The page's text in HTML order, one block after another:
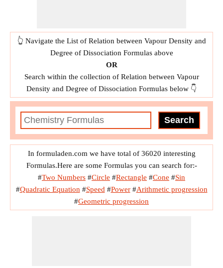
👆 Navigate the List of Relation between Vapour Density and
Degree of Dissociation Formulas above
OR
Search within the collection of Relation between Vapour
Density and Degree of Dissociation Formulas below 👇
In formuladen.com we have total of 36020 interesting
Formulas.Here are some Formulas you can search for:-
#Two Numbers #Circle #Rectangle #Cone #Sin
#Quadratic Equation #Speed #Power#Arithmetic progression
#Geometric progression